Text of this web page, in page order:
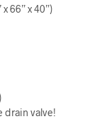
x 66” x 40”)
drain valve!